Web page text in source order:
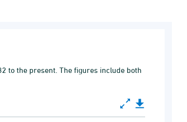
to the present. The figures include both